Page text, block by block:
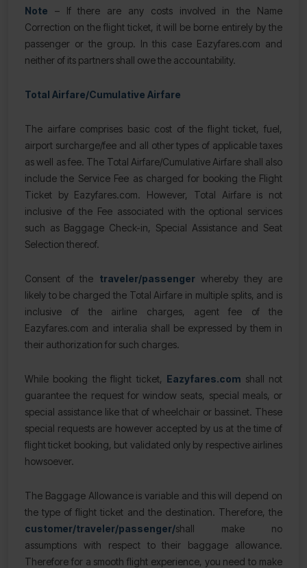
Note – If there are any costs involved in the Name
Correction on the flight ticket, it will be borne entirely by the
passenger or the group. In this case Eazyfares.com and
neither of its partners shall owe the accountability.
Total Airfare/Cumulative Airfare
The airfare comprises basic cost of the flight ticket, fuel,
airport surcharge/fee and all other types of applicable taxes
as well as fee. The Total Airfare/Cumulative Airfare shall also
include the Service Fee as charged for booking the Flight
Ticket by Eazyfares.com. However, Total Airfare is not
inclusive of the Fee associated with the optional services
such as Baggage Check-in, Special Assistance and Seat
Selection thereof.
Consent of the traveler/passengerwhereby they are
likely to be charged the Total Airfare in multiple splits, and is
inclusive of the airline charges, agent fee of the
Eazyfares.com and interalia shall be expressed by them in
their authorization for such charges.
While booking the flight ticket, Eazyfares.com shall not
guarantee the request for window seats, special meals, or
special assistance like that of wheelchair or bassinet. These
special requests are however accepted by us at the time of
flight ticket booking, but validated only by respective airlines
howsoever.
The Baggage Allowance is variable and this will depend on
the type of flight ticket and the destination. Therefore, the
customer/traveler/passenger/shall make no
assumptions with respect to their baggage allowance.
Therefore for a smooth flight experience, you need to make